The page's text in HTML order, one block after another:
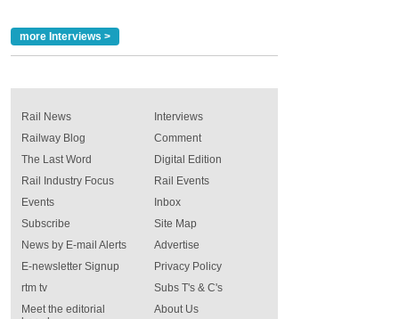
more Interviews >
Rail News
Railway Blog
The Last Word
Rail Industry Focus
Events
Interviews
Comment
Digital Edition
Rail Events
Inbox
Subscribe
News by E-mail Alerts
E-newsletter Signup
rtm tv
Meet the editorial
Site Map
Advertise
Privacy Policy
Subs T's & C's
About Us